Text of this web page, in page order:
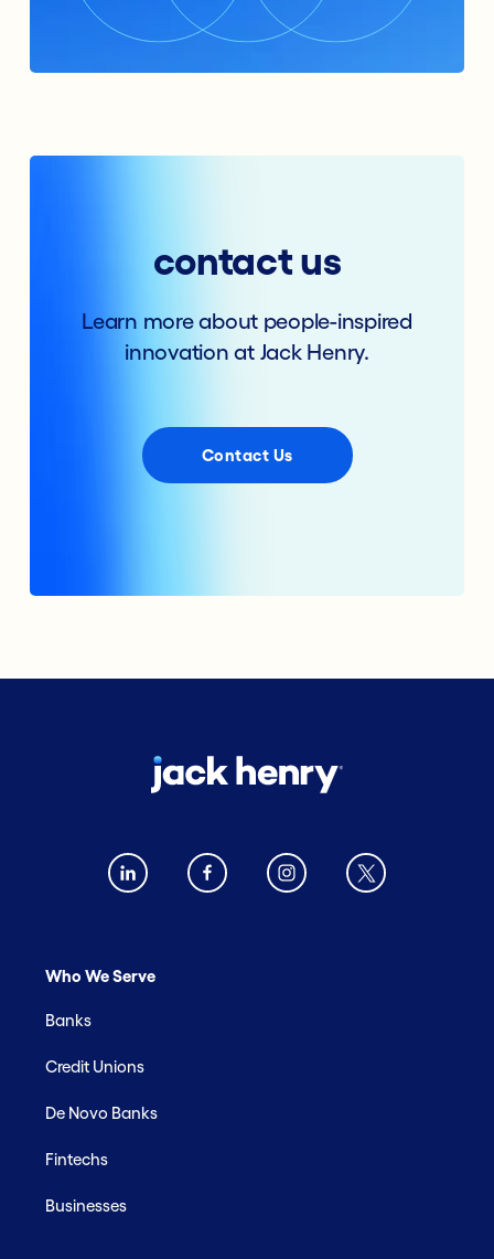
contact us
Learn more about people-inspired
innovation at Jack Henry.
Contact Us
Who We Serve
Banks
Credit Unions
De Novo Banks
Fintechs
Businesses